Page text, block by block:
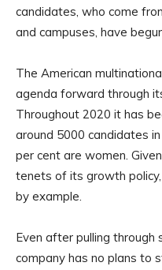
candidates, who come
and campuses, have
The American
agenda forward through
Throughout 2020 it has
around 5000 candidates
per cent are women.
tenets of its growth
by example.
Even after pulling through
company has no plans to